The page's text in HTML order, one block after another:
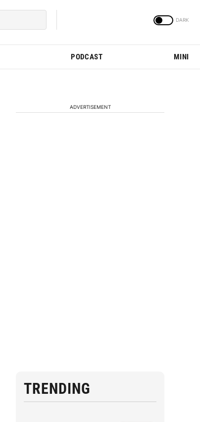
PODCAST MINI
ADVERTISEMENT
TRENDING